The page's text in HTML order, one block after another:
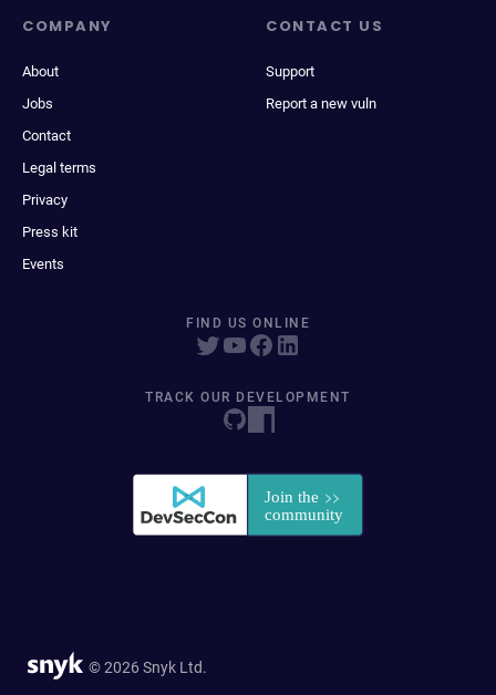
COMPANY
About
Jobs
Contact
Legal terms
Privacy
Press kit
Events
CONTACT US
Support
Report a new vuln
FIND US ONLINE
TRACK OUR DEVELOPMENT
© 2026 Snyk Ltd.